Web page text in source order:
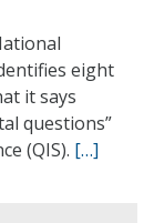
eight
it says
questions”
(QIS). […]